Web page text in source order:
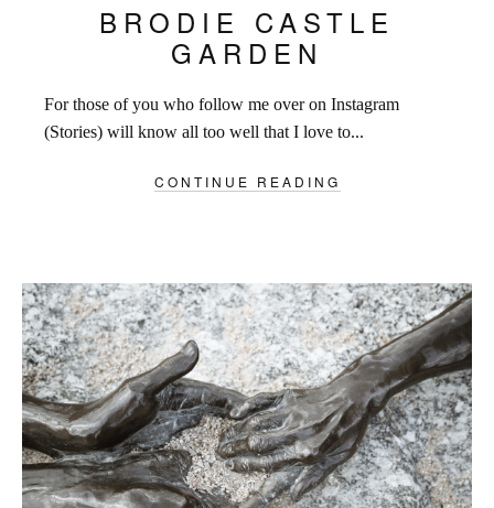
BRODIE CASTLE
GARDEN
For those of you who follow me over on Instagram
(Stories) will know all too well that I love to...
CONTINUE READING